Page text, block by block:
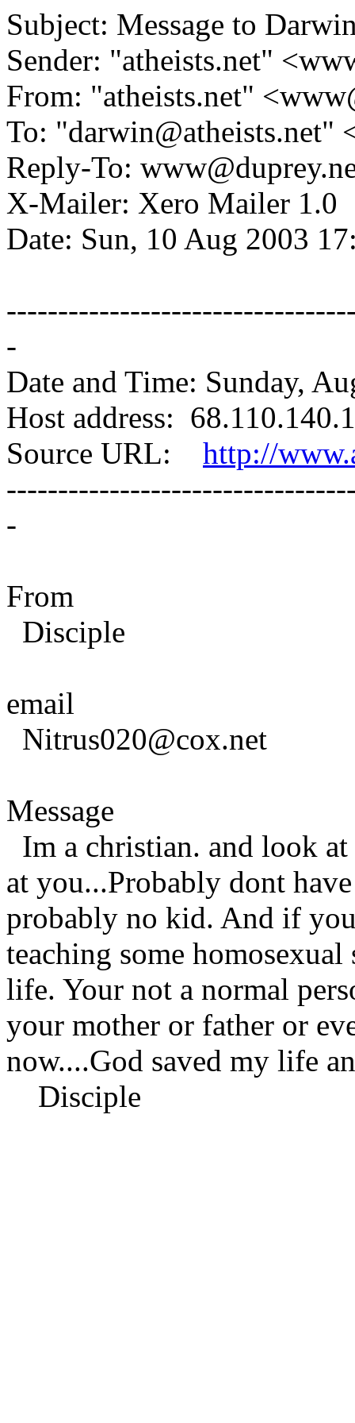
Subject: Message to
Sender: "atheists.net"
From: "atheists.net"
To: "darwin@atheists.net"
Reply-To:
X-Mailer: Xero Mailer 1.0
Date: Sun, 10 Aug 2003
-
Date and Time: Sunday,
Host address:
Source URL: http://
-
From
Disciple
email
Nitrus020@cox.net
Message
Im a christian. and look
at you...Probably dont
probably no kid. And if
teaching some
life. Your not a normal
your mother or father or
now....God saved my life
Disciple